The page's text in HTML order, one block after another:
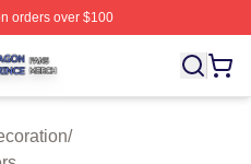
orders over $100
⚡️ Officially Licensed The
/